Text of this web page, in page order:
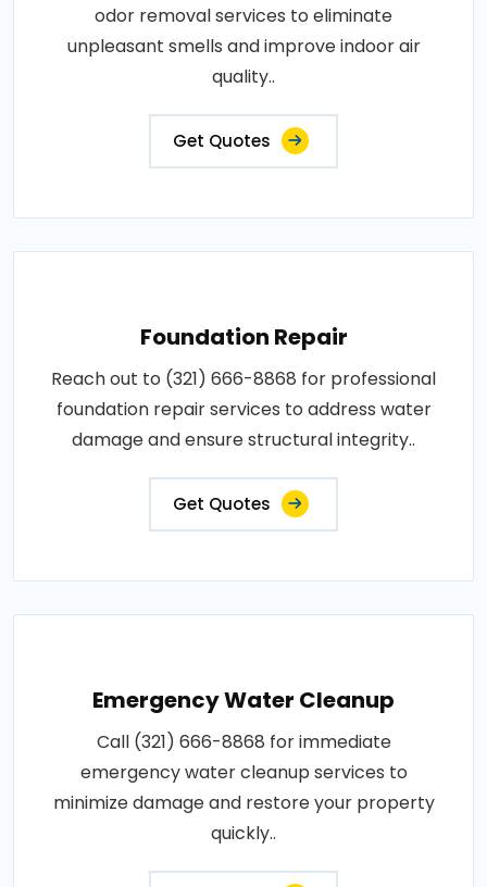
odor removal services to eliminate
unpleasant smells and improve indoor air
quality..
Get Quotes
Foundation Repair
Reach out to (321) 666-8868 for professional
foundation repair services to address water
damage and ensure structural integrity..
Get Quotes
Emergency Water Cleanup
Call (321) 666-8868 for immediate
emergency water cleanup services to
minimize damage and restore your property
quickly..